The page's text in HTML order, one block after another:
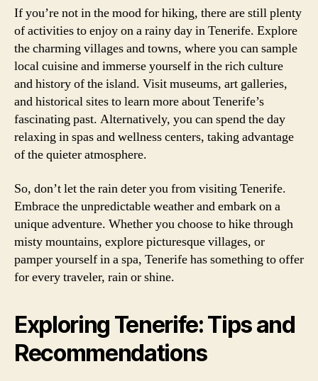
If you’re not in the mood for hiking, there are still plenty
of activities to enjoy on a rainy day in Tenerife. Explore
the charming villages and towns, where you can sample
local cuisine and immerse yourself in the rich culture
and history of the island. Visit museums, art galleries,
and historical sites to learn more about Tenerife’s
fascinating past. Alternatively, you can spend the day
relaxing in spas and wellness centers, taking advantage
of the quieter atmosphere.
So, don’t let the rain deter you from visiting Tenerife.
Embrace the unpredictable weather and embark on a
unique adventure. Whether you choose to hike through
misty mountains, explore picturesque villages, or
pamper yourself in a spa, Tenerife has something to offer
for every traveler, rain or shine.
Exploring Tenerife: Tips and
Recommendations